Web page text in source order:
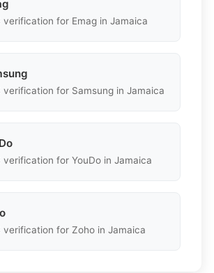
verification for Emag in Jamaica
verification for Samsung in Jamaica
verification for YouDo in Jamaica
verification for Zoho in Jamaica